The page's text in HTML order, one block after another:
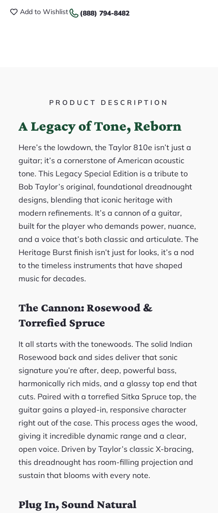
Add to Wishlist (888) 794-8482
PRODUCT DESCRIPTION
A Legacy of Tone, Reborn
Here’s the lowdown, the Taylor 810e isn’t just a
guitar; it’s a cornerstone of American acoustic
tone. This Legacy Special Edition is a tribute to
Bob Taylor’s original, foundational dreadnought
designs, blending that iconic heritage with
modern refinements. It’s a cannon of a guitar,
built for the player who demands power, nuance,
and a voice that’s both classic and articulate. The
Heritage Burst finish isn’t just for looks, it’s a nod
to the timeless instruments that have shaped
music for decades.
The Cannon: Rosewood &
Torrefied Spruce
It all starts with the tonewoods. The solid Indian
Rosewood back and sides deliver that sonic
signature you’re after, deep, powerful bass,
harmonically rich mids, and a glassy top end that
cuts. Paired with a torrefied Sitka Spruce top, the
guitar gains a played-in, responsive character
right out of the case. This process ages the wood,
giving it incredible dynamic range and a clear,
open voice. Driven by Taylor’s classic X-bracing,
this dreadnought has room-filling projection and
sustain that blooms with every note.
Plug In, Sound Natural